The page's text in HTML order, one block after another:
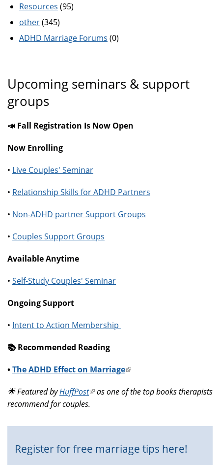
Resources (95)
other(345)
ADHD Marriage Forums (0)
Upcoming seminars & support
groups
📣 Fall Registration Is Now Open
Now Enrolling
• Live Couples' Seminar
• Relationship Skills for ADHD Partners
• Non-ADHD partner Support Groups
• Couples Support Groups
Available Anytime
• Self-Study Couples' Seminar
Ongoing Support
• Intent to Action Membership
📚️ Recommended Reading
•The ADHD Effect on Marriage(link
external)
🌟 Featured byHuffPost(link
is
as one of the top books therapists
recommend for couples.
Register for free marriage tips here!